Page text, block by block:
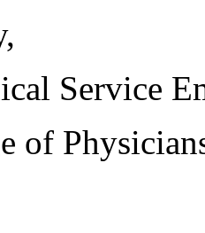
Service
of